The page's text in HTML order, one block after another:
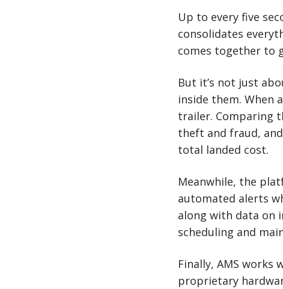
Up to every five
consolidates
comes together to
But it’s not just
inside them. When
trailer. Comparing
theft and fraud,
total landed cost.
Meanwhile, the
automated alerts
along with data on
scheduling and
Finally, AMS works
proprietary